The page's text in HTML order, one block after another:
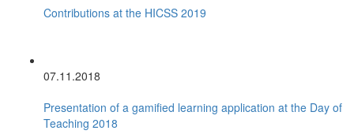
Contributions at the HICSS 2019
07.11.2018
Presentation of a gamified learning application at the Day of
Teaching 2018